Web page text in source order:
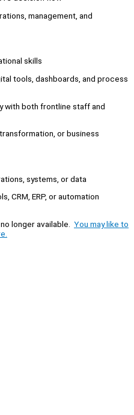
management, and
skills
tools, dashboards, and process
with both frontline staff and
or business
systems, or data
CRM, ERP, or automation
longer available. You may like to